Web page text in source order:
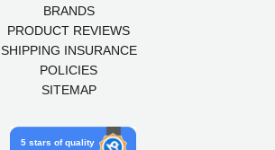
BRANDS
PRODUCT REVIEWS
SHIPPING INSURANCE
POLICIES
SITEMAP
5 stars of quality